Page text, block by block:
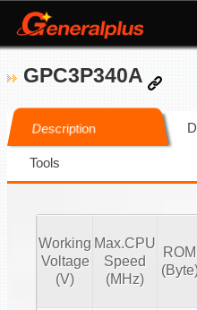
GPC3P340A
Description
Tools
Working
Voltage
(V)
Max.CPU
Speed
(MHz)
ROM